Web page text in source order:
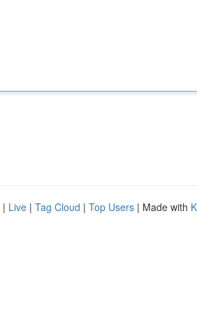
| Live | Tag Cloud | Top Users | Made with